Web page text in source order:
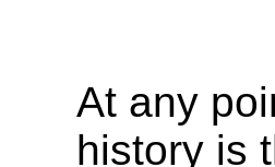
At any
history is